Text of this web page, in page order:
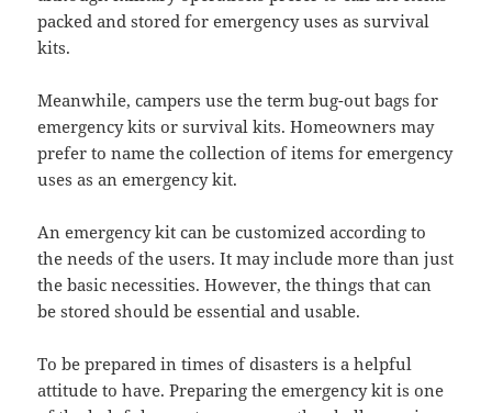
packed and stored for emergency uses as survival
kits.
Meanwhile, campers use the term bug-out bags for
emergency kits or survival kits. Homeowners may
prefer to name the collection of items for emergency
uses as an emergency kit.
An emergency kit can be customized according to
the needs of the users. It may include more than just
the basic necessities. However, the things that can
be stored should be essential and usable.
To be prepared in times of disasters is a helpful
attitude to have. Preparing the emergency kit is one